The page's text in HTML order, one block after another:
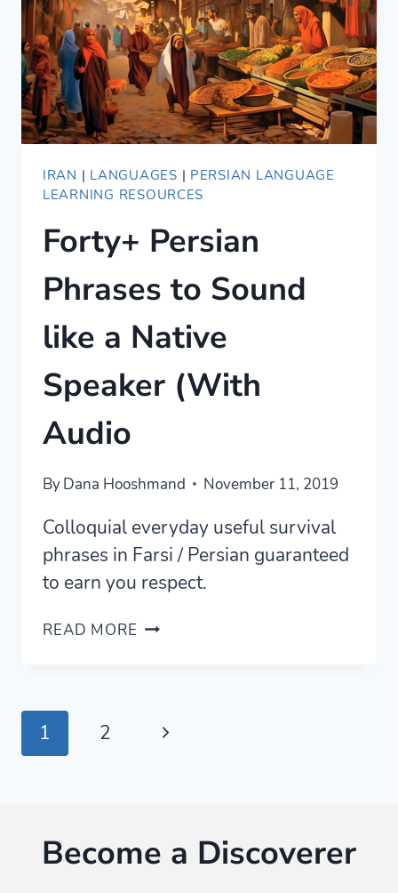
IRAN | LANGUAGES | PERSIAN LANGUAGE
LEARNING RESOURCES
Forty+ Persian
Phrases to Sound
like a Native
Speaker (With
Audio
ByDana Hooshmand November 11, 2019
Colloquial everyday useful survival
phrases in Farsi / Persian guaranteed
to earn you respect.
READ MORE FORTY+
LIKE
AUDIO
Page
1 2
Next
Become a Discoverer